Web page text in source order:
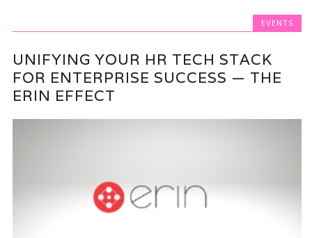
EVENTS
UNIFYING YOUR HR TECH STACK
FOR ENTERPRISE SUCCESS — THE
ERIN EFFECT